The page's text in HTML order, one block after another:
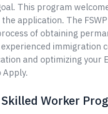
This program
application. The
of obtaining
immigration
and optimizing your
Worker